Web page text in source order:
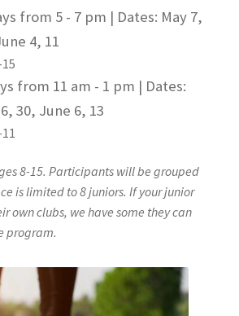
Form
Request Form (Jeff Gunn)
from 5 - 7 pm | Dates: May 7,
4, 11
from 11 am - 1 pm | Dates:
30, June 6, 13
8-15. Participants will be grouped
is limited to 8 juniors. If your junior
own clubs, we have some they can
program.